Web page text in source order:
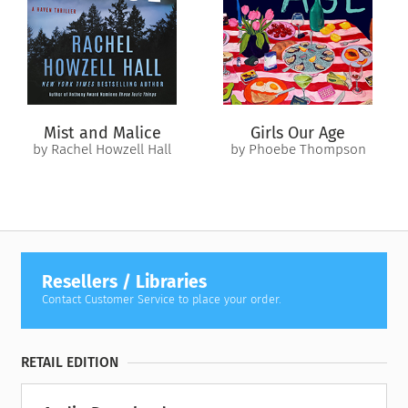
Left to her own devices and barely making ends meet, she
turns to the world of stripping until her chance for financial
freedom arrives in the form of John, a lonely older man who
offers her a weekly pile of cash for lively conversation and
sex. She will keep her family, and only her family, availed of
Grateful and convinced by the immediate improvement
boundaries, dangerous power imbalances, and the reliance on
hierarchy to keep only the rich and powerful rich and
powerful — it’s just a lot more intimate. A worthy sacrifice,
right?
Looking back at her time as a 24-year-old stripper and
out of poverty, Gurule grins and bears it all in a tragi-comedy
Mist and Malice
by Rachel Howzell Hall
Girls Our Age
by Phoebe Thompson
Resellers / Libraries
Contact Customer Service to place your order.
RETAIL EDITION